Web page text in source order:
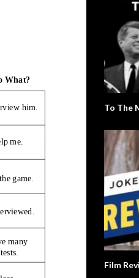
To The
Film